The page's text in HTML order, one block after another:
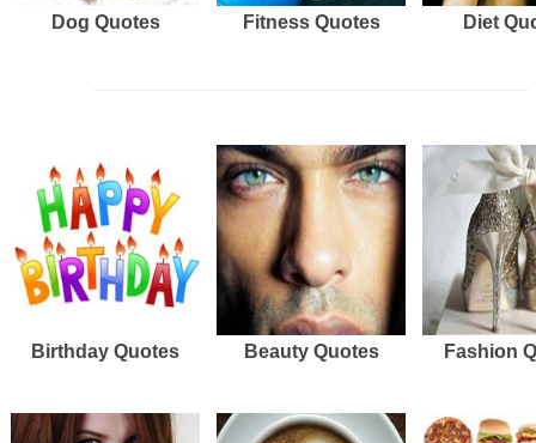
Dog Quotes Fitness Quotes Diet
Birthday Quotes Beauty Quotes Fashion